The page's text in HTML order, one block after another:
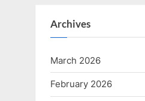
Archives
March 2026
February 2026